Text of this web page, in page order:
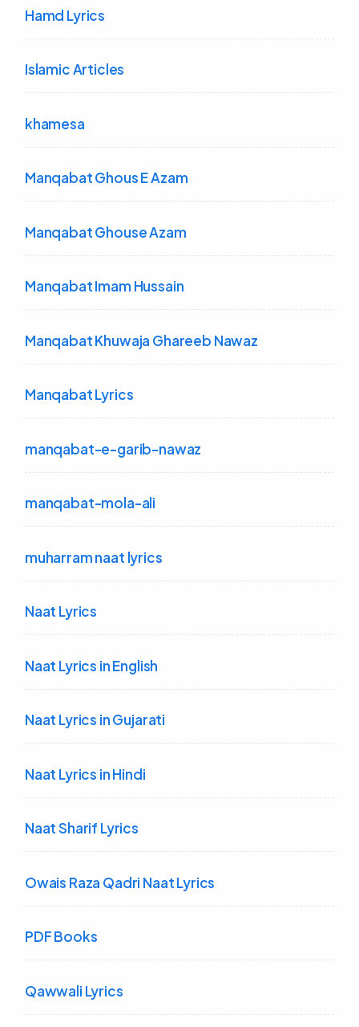
Hamd Lyrics
Islamic Articles
khamesa
Manqabat Ghous E Azam
Manqabat Ghouse Azam
Manqabat Imam Hussain
Manqabat Khuwaja Ghareeb Nawaz
Manqabat Lyrics
manqabat-e-garib-nawaz
manqabat-mola-ali
muharram naat lyrics
Naat Lyrics
Naat Lyrics in English
Naat Lyrics in Gujarati
Naat Lyrics in Hindi
Naat Sharif Lyrics
Owais Raza Qadri Naat Lyrics
PDF Books
Qawwali Lyrics